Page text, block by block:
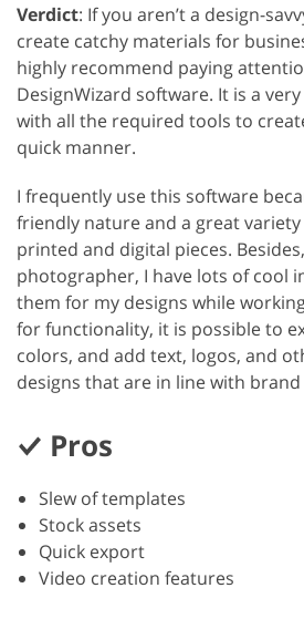
Verdict: If you aren’t a design-
create catchy materials for
highly recommend paying
DesignWizard software. It is a
with all the required tools to
quick manner.
I frequently use this software
friendly nature and a great
printed and digital pieces.
photographer, I have lots of cool
them for my designs while
for functionality, it is possible to
colors, and add text, logos, and
designs that are in line with
Pros
Slew of templates
Stock assets
Quick export
Video creation features